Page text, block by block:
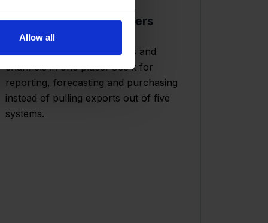
Allow all
One layer for your numbers
All orders, stock movements and
channels in one place. Use it for
reporting, forecasting and purchasing
instead of pulling exports out of five
systems.